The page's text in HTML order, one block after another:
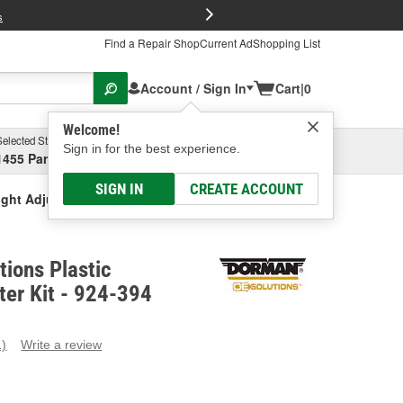
Find a Repair ShopCurrent AdShopping List
Account / Sign In
Welcome!
Sign in for the best experience.
SIGN IN CREATE ACCOUNT
Cart|0
Store
Parsons Ave, Columbus, OHSelect or Add New
Adjuster Kit
Plastic
Kit - 924-394
Write a review